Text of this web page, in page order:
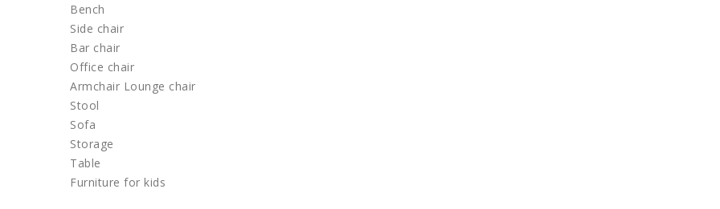
Bench
Side chair
Bar chair
Office chair
Armchair Lounge chair
Stool
Sofa
Storage
Table
Furniture for kids